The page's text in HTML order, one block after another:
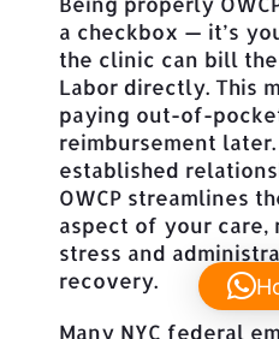
a checkbox — it’s
the clinic can bill
Labor directly. This
paying out-of-
reimbursement later.
established
OWCP streamlines
aspect of your care,
stress and
recovery.
Many NYC federal